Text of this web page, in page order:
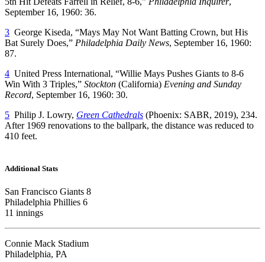
September 16, 1960: 36.
3 George Kiseda, “Mays May Not Want Batting Crown, but His
Bat Surely Does,” Philadelphia Daily News, September 16, 1960:
87.
4 United Press International, “Willie Mays Pushes Giants to 8-6
Win With 3 Triples,” Stockton (California) Evening and Sunday
Record, September 16, 1960: 30.
5 Philip J. Lowry, Green Cathedrals (Phoenix: SABR, 2019), 234.
After 1969 renovations to the ballpark, the distance was reduced to
410 feet.
Additional Stats
San Francisco Giants 8
Philadelphia Phillies 6
11 innings
Connie Mack Stadium
Philadelphia, PA